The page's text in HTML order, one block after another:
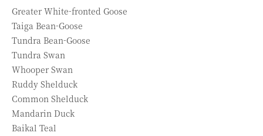
Greater White-fronted Goose
Taiga Bean-Goose
Tundra Bean-Goose
Tundra Swan
Whooper Swan
Ruddy Shelduck
Common Shelduck
Mandarin Duck
Baikal Teal